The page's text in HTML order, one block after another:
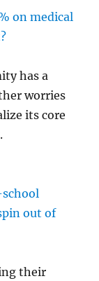
on medical
has a
worries
its core
out of
their